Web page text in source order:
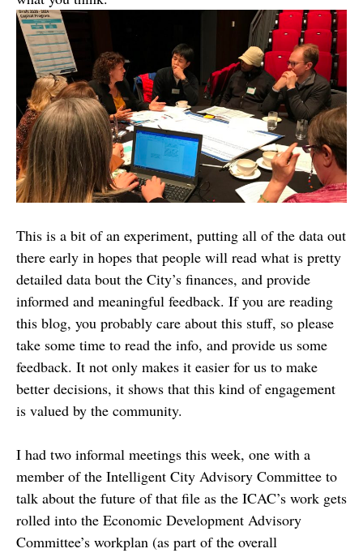
This is a bit of an experiment, putting all of the data out
there early in hopes that people will read what is pretty
detailed data bout the City’s finances, and provide
informed and meaningful feedback. If you are reading
this blog, you probably care about this stuff, so please
take some time to read the info, and provide us some
feedback. It not only makes it easier for us to make
better decisions, it shows that this kind of engagement
is valued by the community.
I had two informal meetings this week, one with a
member of the Intelligent City Advisory Committee to
talk about the future of that file as the ICAC’s work gets
rolled into the Economic Development Advisory
Committee’s workplan (as part of the overall